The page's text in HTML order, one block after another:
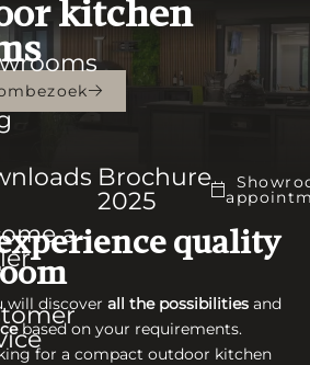
a
Brochure
2025
kitchen
quality
will discover all the possibilities and
based on your requirements.
for a compact outdoor kitchen